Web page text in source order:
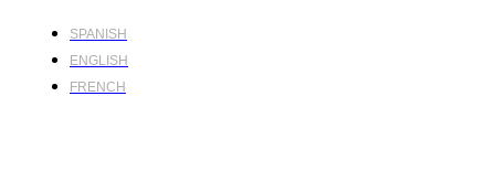
SPANISH
ENGLISH
FRENCH